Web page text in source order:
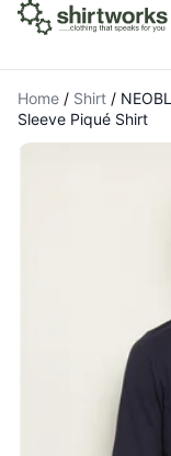
Home / Shirt /
Sleeve Piqué Shirt